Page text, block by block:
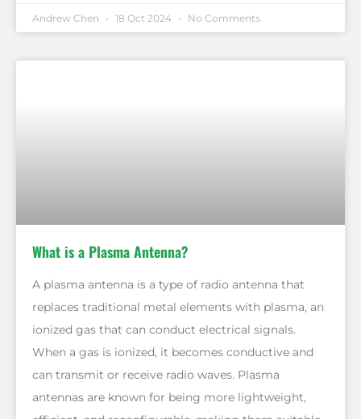
Andrew Chen 18 Oct 2024 No Comments
What is a Plasma Antenna?
A plasma antenna is a type of radio antenna that
replaces traditional metal elements with plasma, an
ionized gas that can conduct electrical signals.
When a gas is ionized, it becomes conductive and
can transmit or receive radio waves. Plasma
antennas are known for being more lightweight,